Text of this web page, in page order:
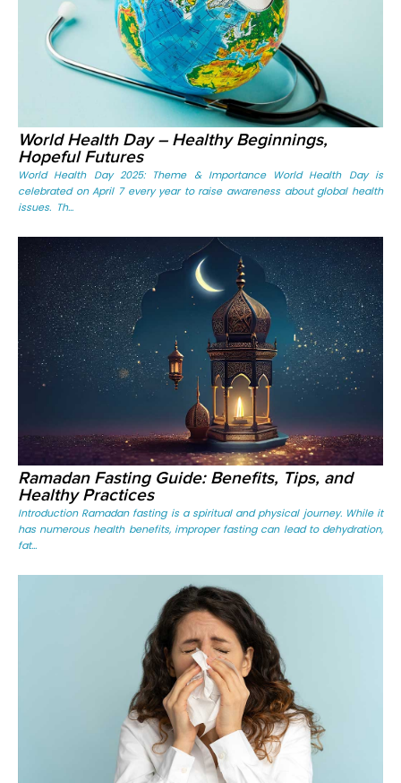
World Health Day – Healthy Beginnings,
Hopeful Futures
World Health Day 2025: Theme & Importance World Health Day is
celebrated on April 7 every year to raise awareness about global health
issues. Th...
Ramadan Fasting Guide: Benefits, Tips, and
Healthy Practices
Introduction Ramadan fasting is a spiritual and physical journey. While it
has numerous health benefits, improper fasting can lead to dehydration,
fat...